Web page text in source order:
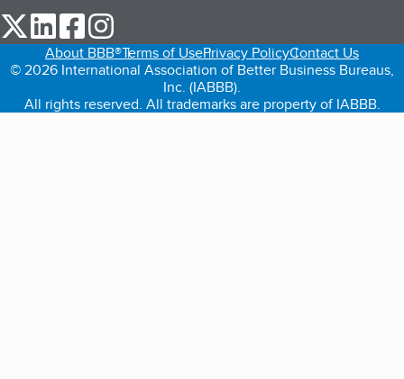
our Twitter (opens in a new tab)
our LinkedIn (opens in a new tab)
our Facebook (opens in a new tab)
About BBB®Terms of UsePrivacy PolicyContact Us
© 2026 International Association of Better Business Bureaus,
Inc. (IABBB).
All rights reserved. All trademarks are property of IABBB.